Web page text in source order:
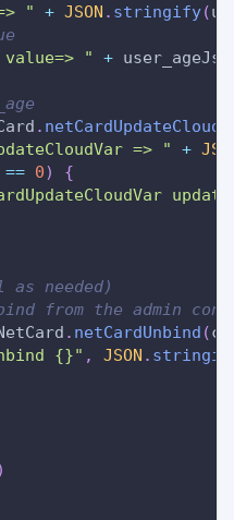
" + JSON . stringify(
" +
.
=> " +
== 0)
{
needed)
from the admin
. netCardUnbind (
{}" , JSON .